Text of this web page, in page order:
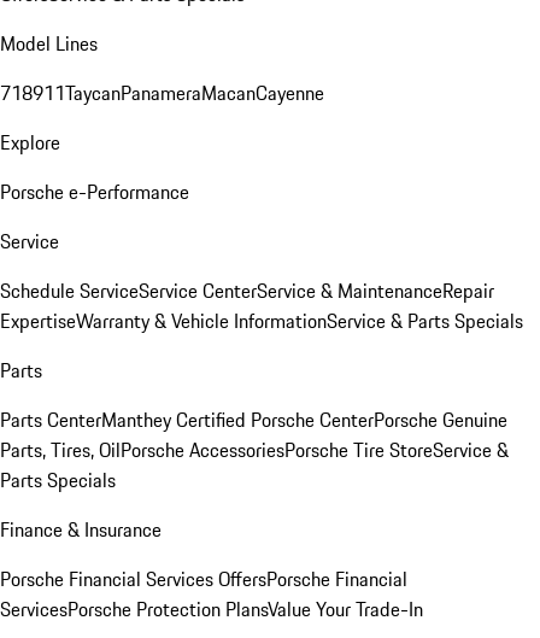
Model Lines
718911TaycanPanameraMacanCayenne
Explore
Porsche e-Performance
Service
Schedule ServiceService CenterService & MaintenanceRepair
ExpertiseWarranty & Vehicle InformationService & Parts Specials
Parts
Parts CenterManthey Certified Porsche CenterPorsche Genuine
Parts, Tires, OilPorsche AccessoriesPorsche Tire StoreService &
Parts Specials
Finance & Insurance
Porsche Financial Services OffersPorsche Financial
ServicesPorsche Protection PlansValue Your Trade-In